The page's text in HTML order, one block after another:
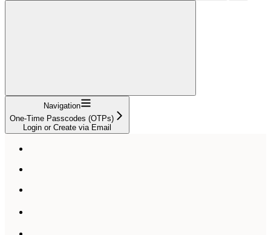
Navigation
One-Time Passcodes (OTPs)
Login or Create via Email